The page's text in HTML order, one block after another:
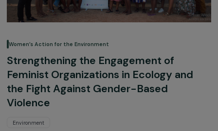
Women’s Action for the Environment
Strengthening the Engagement of
Feminist Organizations in Ecology and
the Fight Against Gender-Based